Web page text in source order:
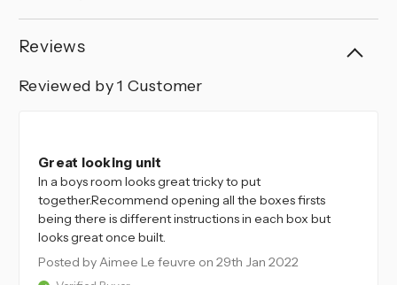
Reviews
Reviewed by 1 Customer
Great looking unit
In a boys room looks great tricky to put
together.Recommend opening all the boxes firsts
being there is different instructions in each box but
looks great once built.
Posted by Aimee Le feuvre on 29th Jan 2022